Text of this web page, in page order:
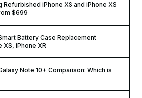
Refurbished iPhone XS and iPhone XS
$699
Battery Case Replacement
XS, iPhone XR
Note 10+ Comparison: Which is